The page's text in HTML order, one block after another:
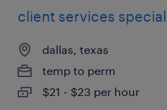
client services
dallas, texas
temp to perm
$21 - $23 per hour